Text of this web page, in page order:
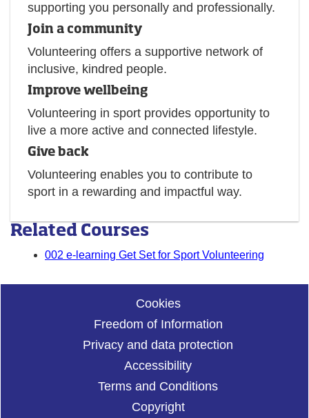
supporting you personally and professionally.
Join a community
Volunteering offers a supportive network of
inclusive, kindred people.
Improve wellbeing
Volunteering in sport provides opportunity to
live a more active and connected lifestyle.
Give back
Volunteering enables you to contribute to
sport in a rewarding and impactful way.
Related Courses
002 e-learning Get Set for Sport Volunteering
Cookies
Freedom of Information
Privacy and data protection
Accessibility
Terms and Conditions
Copyright